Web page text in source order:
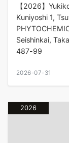
【2026】
Kuniyoshi 1,
Seishinkai,
487-99
2026-07-31
2026